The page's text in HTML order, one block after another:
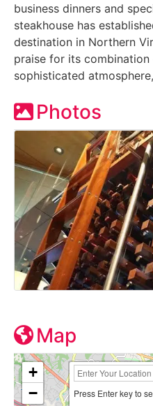
business dinners and
steakhouse has
destination in Northern
praise for its
sophisticated
Photos
Map
+
−
Press Enter key to